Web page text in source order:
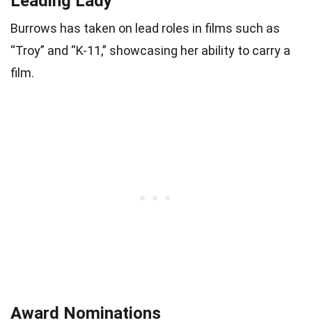
Burrows has taken on lead roles in films such as
“Troy” and “K-11,” showcasing her ability to carry a
film.
Award Nominations